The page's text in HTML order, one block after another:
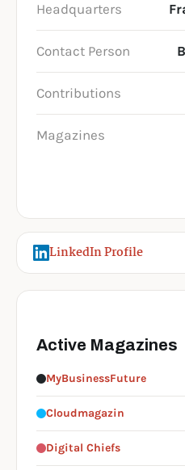
Headquarters
Contact Person
Contributions
Magazines
LinkedIn Profile
Active Magazines
MyBusinessFuture
Cloudmagazin
Digital Chiefs